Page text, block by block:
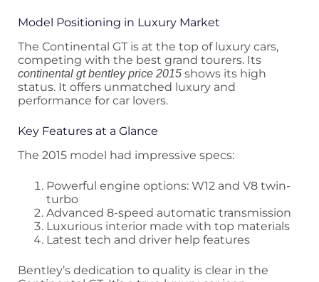
Model Positioning in Luxury Market
The Continental GT is at the top of luxury cars,
competing with the best grand tourers. Its
continental gt bentley price 2015 shows its high
status. It offers unmatched luxury and
performance for car lovers.
Key Features at a Glance
The 2015 model had impressive specs:
Powerful engine options: W12 and V8 twin-
turbo
Advanced 8-speed automatic transmission
Luxurious interior made with top materials
Latest tech and driver help features
Bentley’s dedication to quality is clear in the